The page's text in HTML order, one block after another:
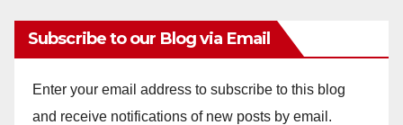
Subscribe to our Blog via Email
Enter your email address to subscribe to this blog
and receive notifications of new posts by email.